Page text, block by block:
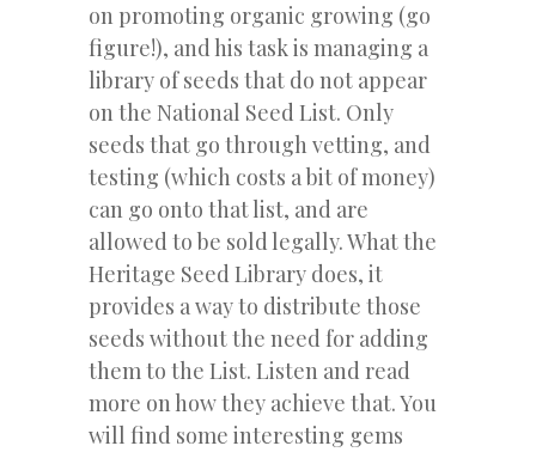
on promoting organic growing (go
figure!), and his task is managing a
library of seeds that do not appear
on the National Seed List. Only
seeds that go through vetting, and
testing (which costs a bit of money)
can go onto that list, and are
allowed to be sold legally. What the
Heritage Seed Library does, it
provides a way to distribute those
seeds without the need for adding
them to the List. Listen and read
more on how they achieve that. You
will find some interesting gems